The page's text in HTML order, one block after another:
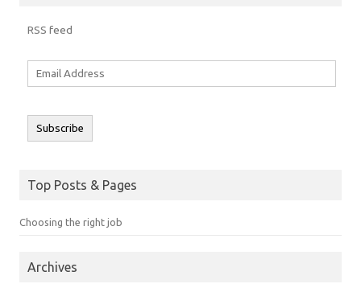
RSS feed
Subscribe
Top Posts & Pages
Choosing the right job
Archives